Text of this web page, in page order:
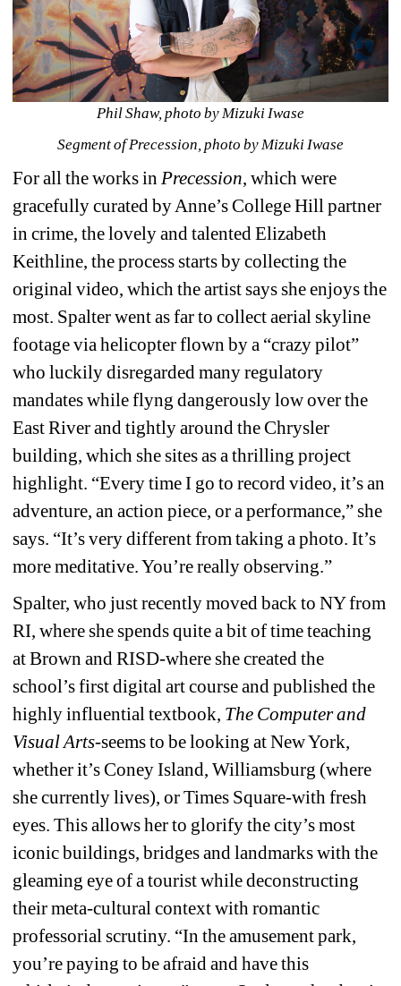
Phil Shaw, photo by Mizuki Iwase
Segment of Precession, photo by Mizuki Iwase
For all the works in Precession, which were
gracefully curated by Anne’s College Hill partner
in crime, the lovely and talented Elizabeth
Keithline, the process starts by collecting the
original video, which the artist says she enjoys the
most. Spalter went as far to collect aerial skyline
footage via helicopter flown by a “crazy pilot”
who luckily disregarded many regulatory
mandates while flyng dangerously low over the
East River and tightly around the Chrysler
building, which she sites as a thrilling project
highlight. “Every time I go to record video, it’s an
adventure, an action piece, or a performance,” she
says. “It’s very different from taking a photo. It’s
more meditative. You’re really observing.”
Spalter, who just recently moved back to NY from
RI, where she spends quite a bit of time teaching
at Brown and RISD-where she created the
school’s first digital art course and published the
highly influential textbook, The Computer and
Visual Arts-seems to be looking at New York,
whether it’s Coney Island, Williamsburg (where
she currently lives), or Times Square-with fresh
eyes. This allows her to glorify the city’s most
iconic buildings, bridges and landmarks with the
gleaming eye of a tourist while deconstructing
their meta-cultural context with romantic
professorial scrutiny. “In the amusement park,
you’re paying to be afraid and have this